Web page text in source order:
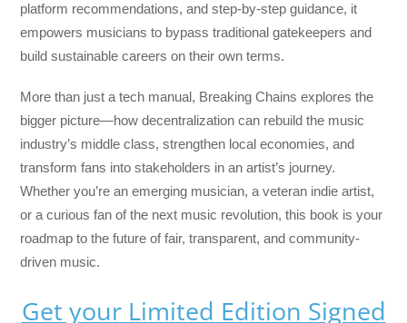
platform recommendations, and step-by-step guidance, it
empowers musicians to bypass traditional gatekeepers and
build sustainable careers on their own terms.
More than just a tech manual, Breaking Chains explores the
bigger picture—how decentralization can rebuild the music
industry’s middle class, strengthen local economies, and
transform fans into stakeholders in an artist’s journey.
Whether you’re an emerging musician, a veteran indie artist,
or a curious fan of the next music revolution, this book is your
roadmap to the future of fair, transparent, and community-
driven music.
Get your Limited Edition Signed